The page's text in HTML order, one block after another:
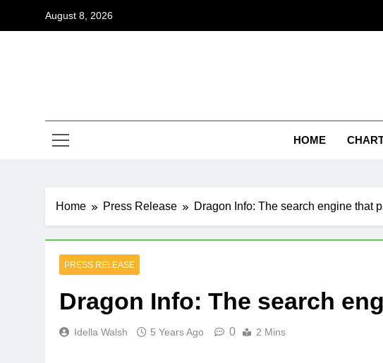
August 8, 2026
HOME
Home Press Release Dragon Info: The search engine that
PRESS RELEASE
Dragon Info: The search
Idella Walsh 5 Years Ago 0 2 Mins